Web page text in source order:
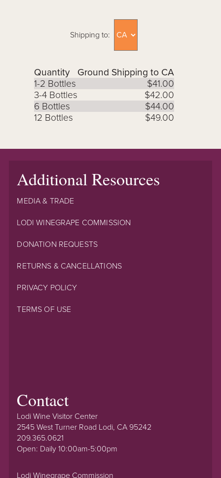
Shipping to:
Quantity
Ground Shipping to CA
1-2 Bottles
$41.00
3-4 Bottles
$42.00
6 Bottles
$44.00
12 Bottles
$49.00
Additional Resources
MEDIA & TRADE
LODI WINEGRAPE COMMISSION
DONATION REQUESTS
RETURNS & CANCELLATIONS
PRIVACY POLICY
TERMS OF USE
Contact
Lodi Wine Visitor Center
2545 West Turner Road Lodi, CA 95242
209.365.0621
Open: Daily 10:00am-5:00pm
Lodi Winegrape Commission